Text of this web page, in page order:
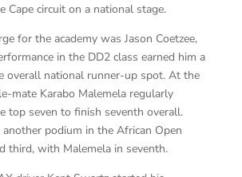
Cape circuit on a national stage.
for the academy was Jason Coetzee,
in the DD2 class earned him a
overall national runner-up spot. At the
mate Karabo Malemela regularly
top seven to finish seventh overall.
another podium in the African Open
third, with Malemela in seventh.